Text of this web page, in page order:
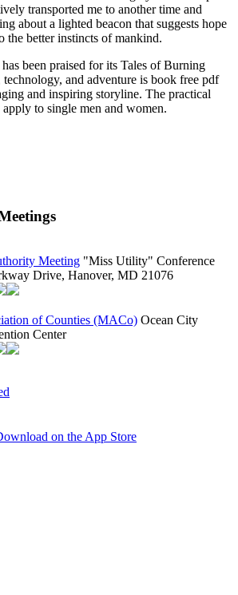
transported me to another time and
about a lighted beacon that suggests hope
the better instincts of mankind.
been praised for its Tales of Burning
and adventure is book free pdf
and inspiring storyline. The practical
to single men and women.
Meeting "Miss Utility" Conference
Drive, Hanover, MD 21076
of Counties (MACo) Ocean City
Center